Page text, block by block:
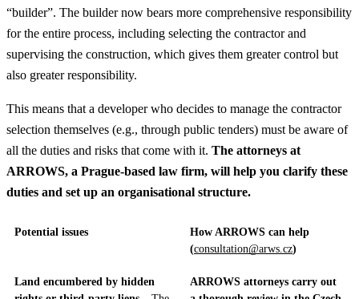
“builder”. The builder now bears more comprehensive responsibility
for the entire process, including selecting the contractor and
supervising the construction, which gives them greater control but
also greater responsibility.
This means that a developer who decides to manage the contractor
selection themselves (e.g., through public tenders) must be aware of
all the duties and risks that come with it. The attorneys at
ARROWS, a Prague-based law firm, will help you clarify these
duties and set up an organisational structure.
Potential issues
How ARROWS can help
(consultation@arws.cz)
Land encumbered by hidden
ARROWS attorneys carry out